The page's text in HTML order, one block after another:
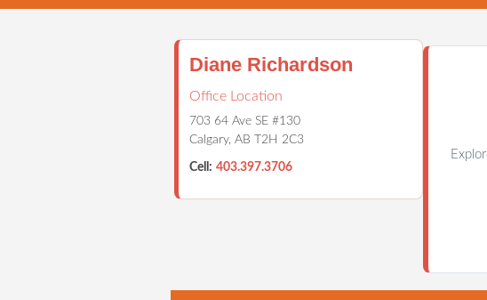
Diane Richardson
Office Location
703 64 Ave SE #130
Calgary, AB T2H 2C3
Cell: 403.397.3706